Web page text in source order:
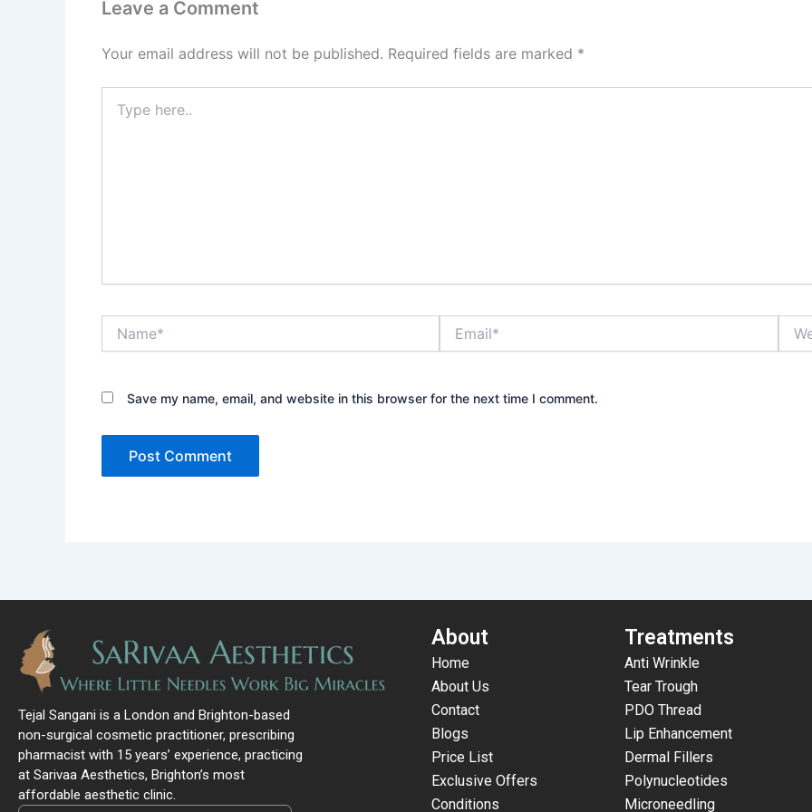
Leave a Comment
Your email address will not be published. Required fields are marked *
here..
Save my name, email, and website in this browser for the next time I comment.
Tejal Sangani is a London and Brighton-based
non-surgical cosmetic practitioner, prescribing
pharmacist with 15 years’ experience, practicing
at Sarivaa Aesthetics, Brighton’s most
affordable aesthetic clinic.
About
Home
About Us
Contact
Blogs
Price List
Exclusive Offers
Conditions
Treatments
Anti Wrinkle
Tear Trough
PDO Thread
Lip Enhancement
Dermal Fillers
Polynucleotides
Microneedling